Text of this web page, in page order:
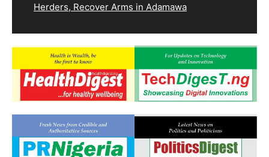
Herders, Recover Arms in Adamawa